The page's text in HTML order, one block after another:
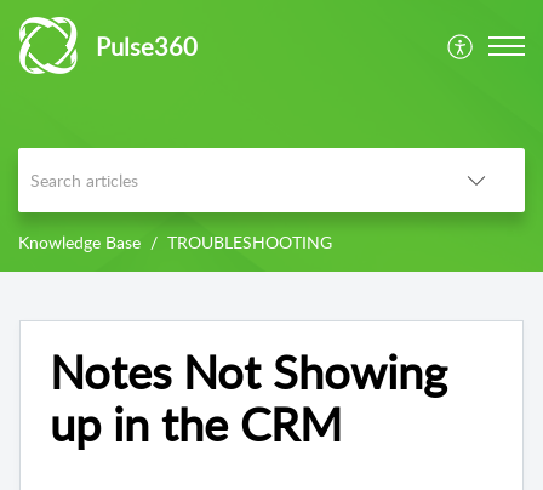
Pulse360
Knowledge Base TROUBLESHOOTING
Notes Not Showing
up in the CRM